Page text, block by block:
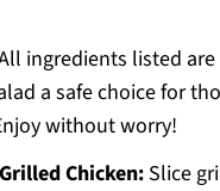
ingredients listed
a safe choice for
without worry!
Grilled Chicken:Slice